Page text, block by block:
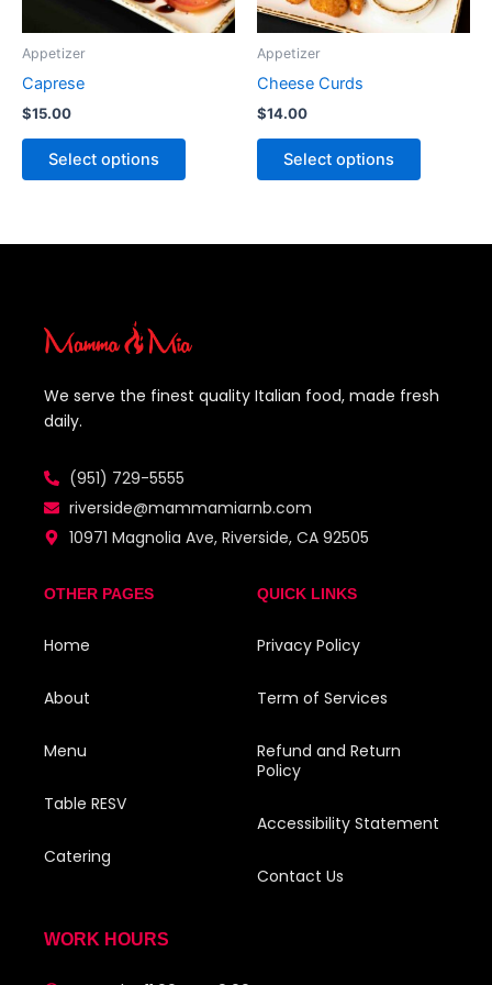
Appetizer
Caprese
$15.00
Select options
chosen
Appetizer
Cheese Curds
$14.00
Select options
chosen
We serve the finest quality Italian food, made fresh
daily.
(951) 729-5555
riverside@mammamiarnb.com
10971 Magnolia Ave, Riverside, CA 92505
OTHER PAGES
Home
About
Menu
Table RESV
Catering
QUICK LINKS
Privacy Policy
Term of Services
Refund and Return
Policy
Accessibility Statement
Contact Us
WORK HOURS